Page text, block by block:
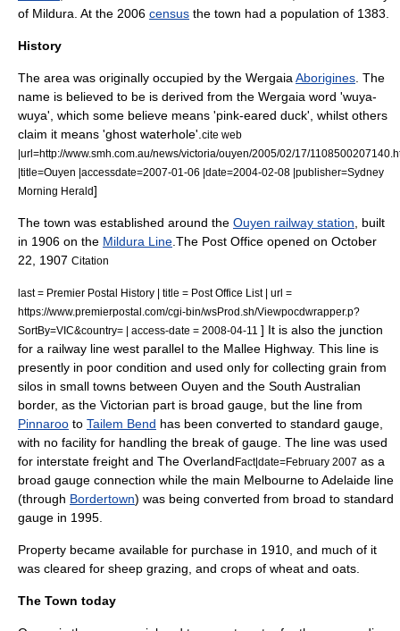
of Mildura . At the 2006 census the town had a population of 1383.
History
The area was originally occupied by the Wergaia Aborigines . The
name is believed to be is derived from the Wergaia word 'wuya-
wuya', which some believe means 'pink-eared duck', whilst others
claim it means 'ghost waterhole'. cite web
|url=http://www.smh.com.au/news/victoria/ouyen/2005/02/17/
|title=Ouyen |accessdate=2007-01-06 |date=2004-02-08 |publisher=Sydney
Morning Herald]
The town was established around the Ouyen railway station , built
in 1906 on the Mildura Line .The Post Office opened on October
22
1907 Citation
last = Premier Postal History | title = Post Office List | url =
https://www.premierpostal.com/cgi-bin/wsProd.sh/Viewpocdwrapper.p?
SortBy=VIC&country= | access-date = 2008-04-11 ] It is also the junction
for a railway line west parallel to the Mallee Highway. This line is
presently in poor condition and used only for collecting grain from
silos in small towns between Ouyen and the South Australian
border, as the Victorian part is broad gauge , but the line from
Pinnaroo to Tailem Bend has been converted to standard gauge
with no facility for handling the break of gauge . The line was used
for interstate freight and The OverlandFact|date=February 2007 as a
broad gauge connection while the main Melbourne to Adelaide line
(through Bordertown) was being converted from broad to standard
gauge in 1995.
Property became available for purchase in 1910, and much of it
was cleared for sheep grazing, and crops of wheat and oats
The Town today